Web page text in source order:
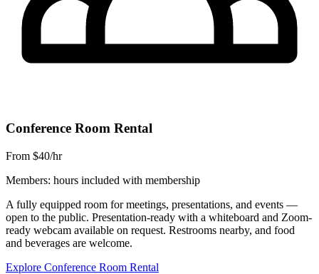
Conference Room Rental
From $40/hr
Members: hours included with membership
A fully equipped room for meetings, presentations, and events —
open to the public. Presentation-ready with a whiteboard and Zoom-
ready webcam available on request. Restrooms nearby, and food
and beverages are welcome.
Explore Conference Room Rental